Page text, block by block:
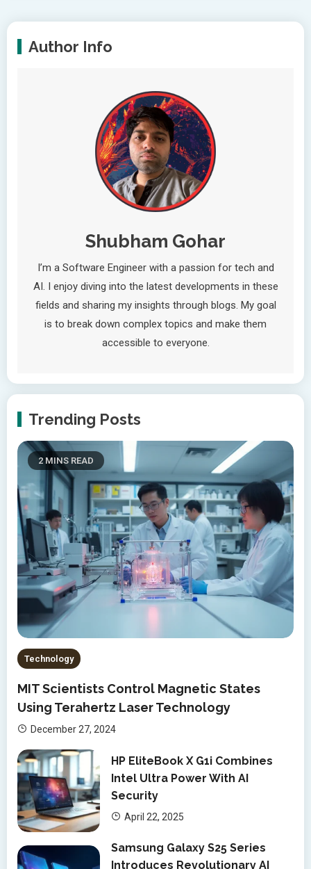
Author Info
Shubham Gohar
I’m a Software Engineer with a passion for tech and
AI. I enjoy diving into the latest developments in these
fields and sharing my insights through blogs. My goal
is to break down complex topics and make them
accessible to everyone.
Trending Posts
2 MINS READ
Technology
MIT Scientists Control Magnetic States
Using Terahertz Laser Technology
December 27, 2024
HP EliteBook X G1i Combines
Intel Ultra Power With AI
Security
April 22, 2025
Samsung Galaxy S25 Series
Introduces Revolutionary AI